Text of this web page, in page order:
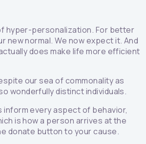
hyper-personalization. For better
new normal. We now expect it. And
does make life more efficient
our sea of commonality as
wonderfully distinct individuals.
every aspect of behavior,
is how a person arrives at the
donate button to your cause.